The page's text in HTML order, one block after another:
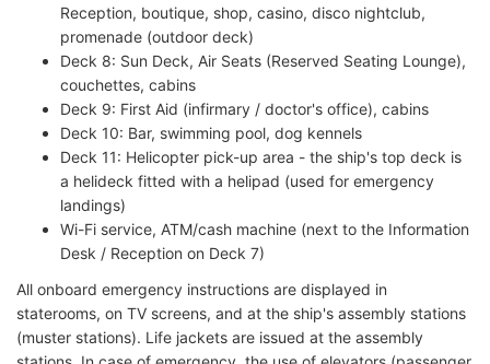
Reception, boutique, shop, casino, disco nightclub,
promenade (outdoor deck)
Deck 8: Sun Deck, Air Seats (Reserved Seating Lounge),
couchettes, cabins
Deck 9: First Aid (infirmary / doctor's office), cabins
Deck 10: Bar, swimming pool, dog kennels
Deck 11: Helicopter pick-up area - the ship's top deck is
a helideck fitted with a helipad (used for emergency
landings)
Wi-Fi service, ATM/cash machine (next to the Information
Desk / Reception on Deck 7)
All onboard emergency instructions are displayed in
staterooms, on TV screens, and at the ship's assembly stations
(muster stations). Life jackets are issued at the assembly